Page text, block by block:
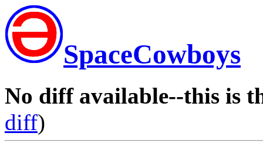
SpaceCowboys
No diff available--this is
diff)